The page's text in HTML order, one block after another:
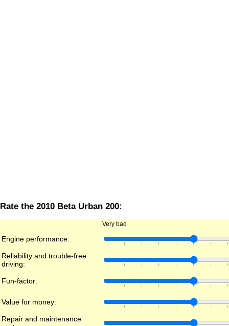
Rate the 2010 Beta Urban 200:
Very bad
Engine performance:
Reliability and trouble-free
driving:
Fun-factor:
Value for money:
Repair and maintenance